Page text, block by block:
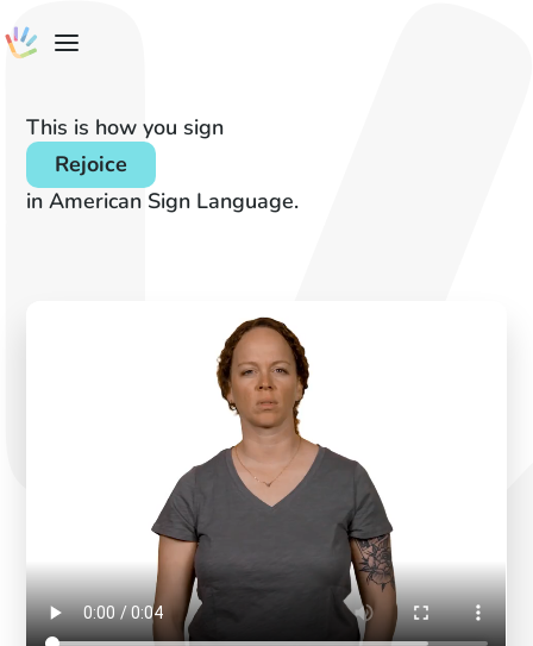
This is how you sign
Rejoice
in American Sign Language.